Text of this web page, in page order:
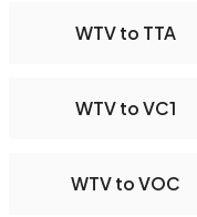
WTV to TTA
WTV to VC1
WTV to VOC